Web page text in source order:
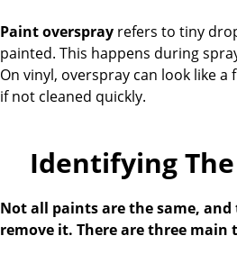
Paint overspray refers to tiny
painted. This happens during
On vinyl, overspray can look like
if not cleaned quickly.
Identifying
Not all paints are the same,
remove it. There are three main